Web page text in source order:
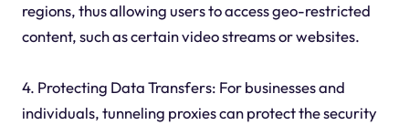
regions, thus allowing users to access geo-restricted
content, such as certain video streams or websites.
4. Protecting Data Transfers: For businesses and
individuals, tunneling proxies can protect the security